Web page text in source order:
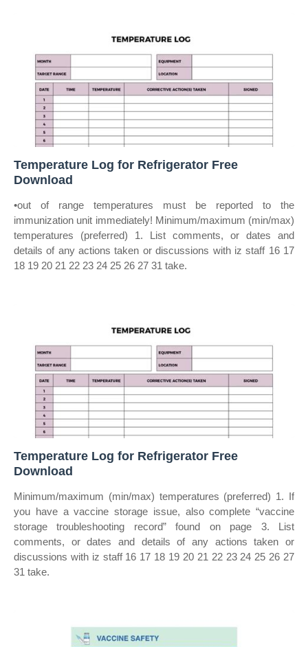
Temperature Log for Refrigerator Free
Download
•out of range temperatures must be reported to the
immunization unit immediately! Minimum/maximum (min/max)
temperatures (preferred) 1. List comments, or dates and
details of any actions taken or discussions with iz staff 16 17
18 19 20 21 22 23 24 25 26 27 31 take.
Temperature Log for Refrigerator Free
Download
Minimum/maximum (min/max) temperatures (preferred) 1. If
you have a vaccine storage issue, also complete “vaccine
storage troubleshooting record” found on page 3. List
comments, or dates and details of any actions taken or
discussions with iz staff 16 17 18 19 20 21 22 23 24 25 26 27
31 take.